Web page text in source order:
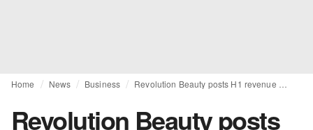
Home News Business
Revolution Beauty posts